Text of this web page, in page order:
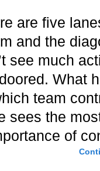
are five
and the
see much
What
team
sees the
of